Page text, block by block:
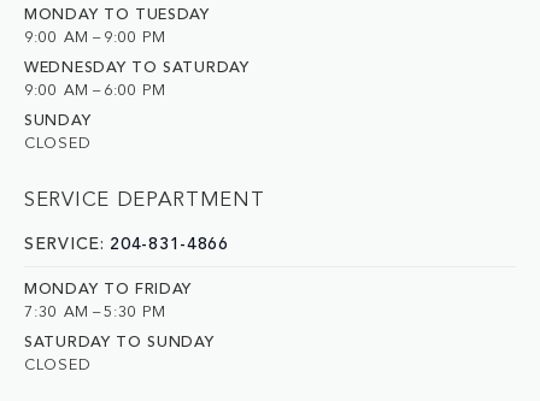
MONDAY TO TUESDAY
9:00 AM – 9:00 PM
WEDNESDAY TO SATURDAY
9:00 AM – 6:00 PM
SUNDAY
CLOSED
SERVICE DEPARTMENT
SERVICE: 204-831-4866
MONDAY TO FRIDAY
7:30 AM – 5:30 PM
SATURDAY TO SUNDAY
CLOSED